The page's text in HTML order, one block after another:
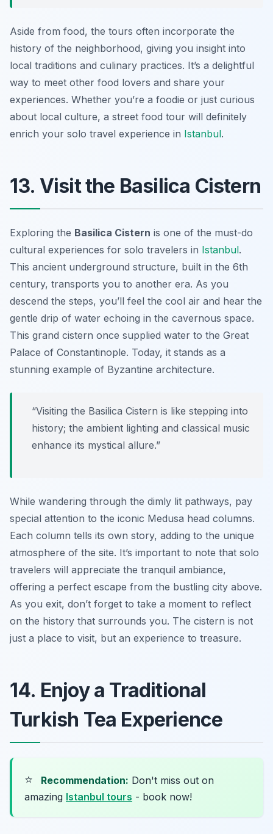
Aside from food, the tours often incorporate the
history of the neighborhood, giving you insight into
local traditions and culinary practices. It’s a delightful
way to meet other food lovers and share your
experiences. Whether you’re a foodie or just curious
about local culture, a street food tour will definitely
enrich your solo travel experience in Istanbul.
13. Visit the Basilica Cistern
Exploring the Basilica Cistern is one of the must-do
cultural experiences for solo travelers in Istanbul.
This ancient underground structure, built in the 6th
century, transports you to another era. As you
descend the steps, you’ll feel the cool air and hear the
gentle drip of water echoing in the cavernous space.
This grand cistern once supplied water to the Great
Palace of Constantinople. Today, it stands as a
stunning example of Byzantine architecture.
“Visiting the Basilica Cistern is like stepping into
history; the ambient lighting and classical music
enhance its mystical allure.”
While wandering through the dimly lit pathways, pay
special attention to the iconic Medusa head columns.
Each column tells its own story, adding to the unique
atmosphere of the site. It’s important to note that solo
travelers will appreciate the tranquil ambiance,
offering a perfect escape from the bustling city above.
As you exit, don’t forget to take a moment to reflect
on the history that surrounds you. The cistern is not
just a place to visit, but an experience to treasure.
14. Enjoy a Traditional
Turkish Tea Experience
⭐ Recommendation: Don't miss out on
amazing Istanbul tours - book now!